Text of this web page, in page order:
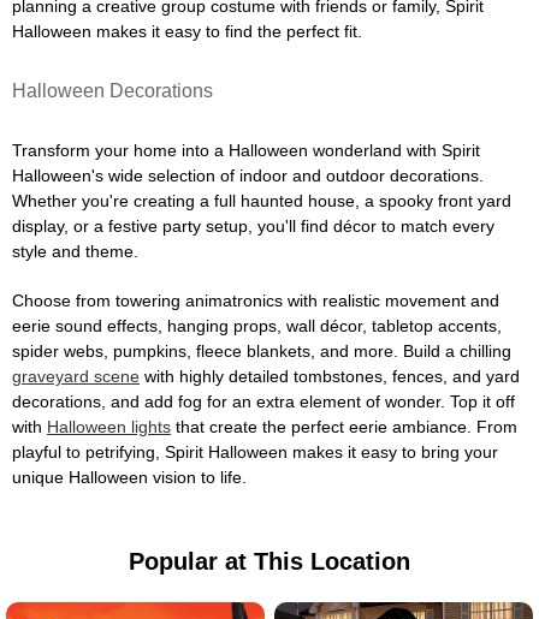
planning a creative group costume with friends or family, Spirit
Halloween makes it easy to find the perfect fit.
Halloween Decorations
Transform your home into a Halloween wonderland with Spirit
Halloween's wide selection of indoor and outdoor decorations.
Whether you're creating a full haunted house, a spooky front yard
display, or a festive party setup, you'll find décor to match every
style and theme.
Choose from towering animatronics with realistic movement and
eerie sound effects, hanging props, wall décor, tabletop accents,
spider webs, pumpkins, fleece blankets, and more. Build a chilling
graveyard scene with highly detailed tombstones, fences, and yard
decorations, and add fog for an extra element of wonder. Top it off
with Halloween lights that create the perfect eerie ambiance. From
playful to petrifying, Spirit Halloween makes it easy to bring your
unique Halloween vision to life.
Popular at This Location